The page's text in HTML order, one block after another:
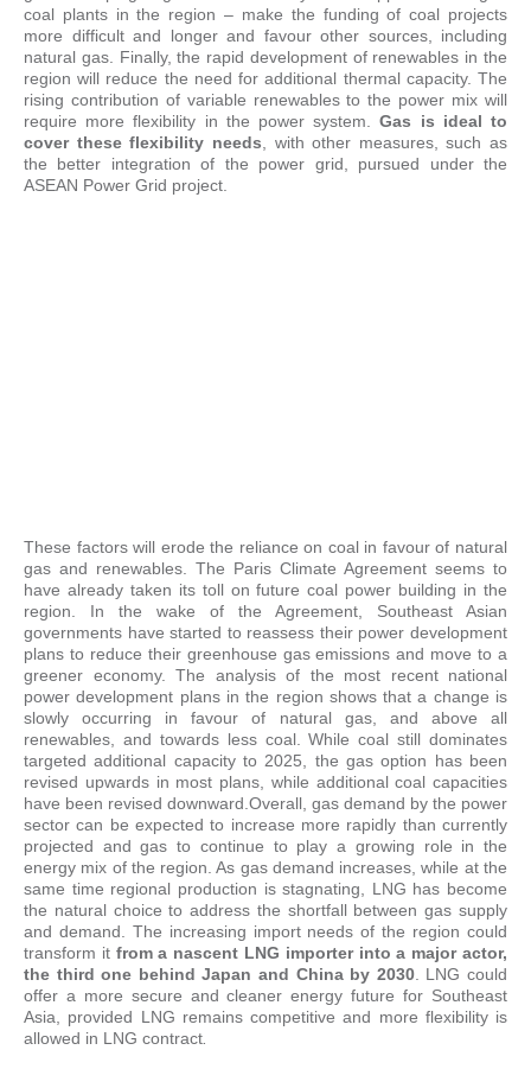
coal plants in the region – make the funding of coal projects
more difficult and longer and favour other sources, including
natural gas. Finally, the rapid development of renewables in the
region will reduce the need for additional thermal capacity. The
rising contribution of variable renewables to the power mix will
require more flexibility in the power system.Gas is ideal to
cover these flexibility needs , with other measures, such as
the better integration of the power grid, pursued under the
ASEAN Power Grid project.
These factors will erode the reliance on coal in favour of natural
gas and renewables. The Paris Climate Agreement seems to
have already taken its toll on future coal power building in the
region. In the wake of the Agreement, Southeast Asian
governments have started to reassess their power development
plans to reduce their greenhouse gas emissions and move to a
greener economy. The analysis of the most recent national
power development plans in the region shows that a change is
slowly occurring in favour of natural gas, and above all
renewables, and towards less coal. While coal still dominates
targeted additional capacity to 2025, the gas option has been
revised upwards in most plans, while additional coal capacities
have been revised downward.Overall, gas demand by the power
sector can be expected to increase more rapidly than currently
projected and gas to continue to play a growing role in the
energy mix of the region. As gas demand increases, while at the
same time regional production is stagnating, LNG has become
the natural choice to address the shortfall between gas supply
and demand. The increasing import needs of the region could
transform it from a nascent LNG importer into a major actor,
the third one behind Japan and China by 2030. LNG could
offer a more secure and cleaner energy future for Southeast
Asia, provided LNG remains competitive and more flexibility is
allowed in LNG contract